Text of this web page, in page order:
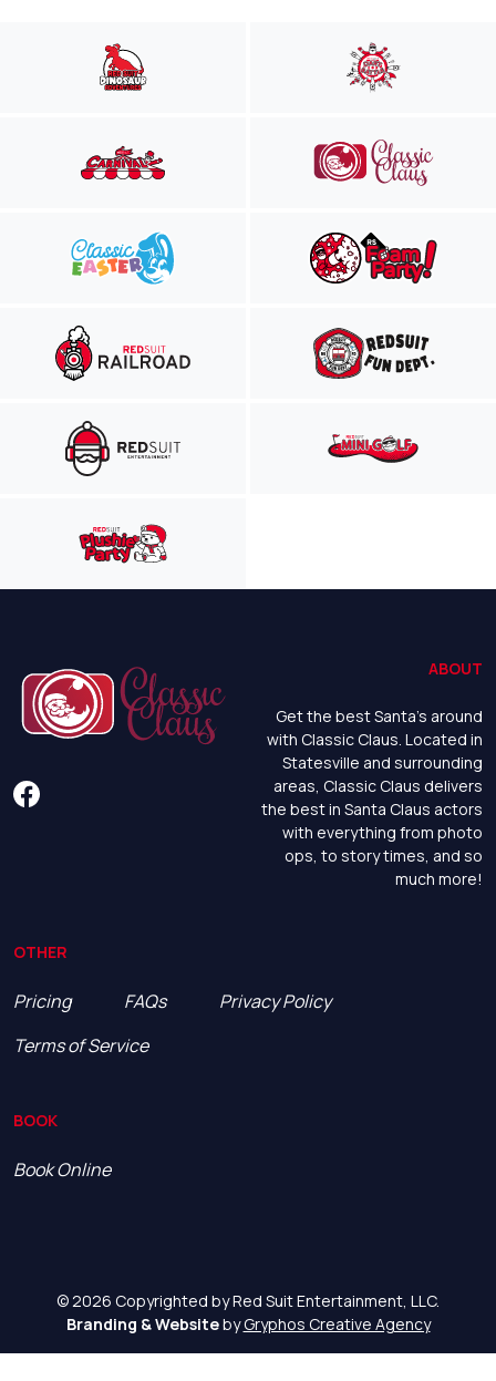
OTHER
Pricing FAQs
Privacy Policy
Terms of Service
BOOK
Book Online
ABOUT
Get the best Santa's around
with Classic Claus. Located in
Statesville and surrounding
areas, Classic Claus delivers
the best in Santa Claus actors
with everything from photo
ops, to story times, and so
much more!
© 2026 Copyrighted by Red Suit Entertainment, LLC.
Branding & WebsitebyGryphos Creative Agency